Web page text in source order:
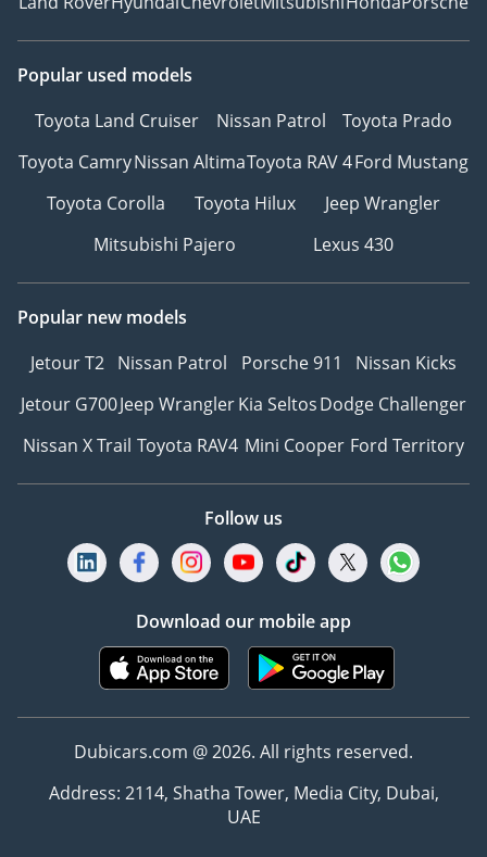
Popular used models
Toyota Land Cruiser
Nissan Patrol
Toyota Prado
Toyota CamryNissan AltimaToyota RAV 4Ford Mustang
Toyota Corolla
Toyota Hilux
Jeep Wrangler
Mitsubishi Pajero
Lexus 430
Popular new models
Jetour T2 Nissan Patrol Porsche 911
Nissan Kicks
Jetour G700Jeep WranglerKia SeltosDodge Challenger
Nissan X Trail Toyota RAV4 Mini Cooper Ford Territory
Follow us
Download our mobile app
Dubicars.com @ 2026. All rights reserved.
Address: 2114, Shatha Tower, Media City, Dubai,
UAE